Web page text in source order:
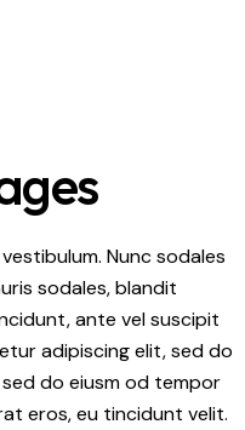
Nunc sodales
sodales, blandit
ante vel suscipit
adipiscing elit, sed do
do eiusm od tempor
eros, eu tincidunt velit.